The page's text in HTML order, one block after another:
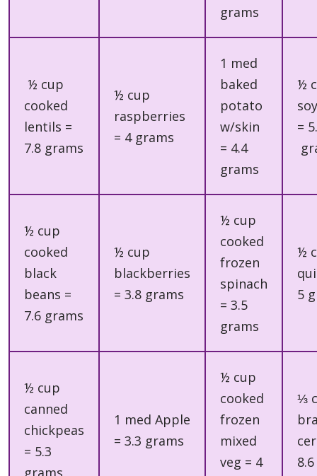
grams
½ cup
cooked
lentils =
7.8 grams
½ cup
raspberries
= 4 grams
1 med
baked
potato
w/skin
= 4.4
grams
½
=
½ cup
cooked
black
beans =
7.6 grams
½ cup
blackberries
= 3.8 grams
½ cup
cooked
frozen
spinach
= 3.5
grams
½
5
½ cup
canned
chickpeas
= 5.3
grams
1 med Apple
= 3.3 grams
½ cup
cooked
frozen
mixed
veg = 4
⅓